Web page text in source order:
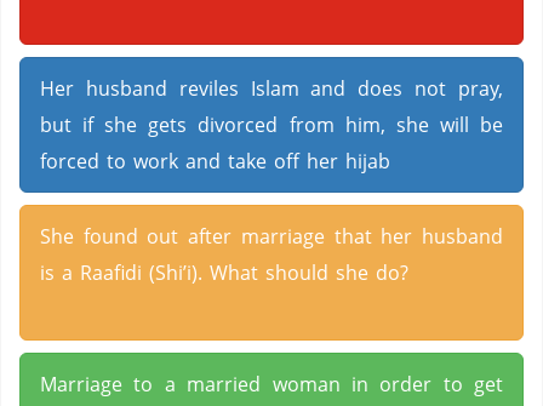
Her husband reviles Islam and does not pray,
but if she gets divorced from him, she will be
forced to work and take off her hijab
She found out after marriage that her husband
is a Raafidi (Shi’i). What should she do?
Marriage to a married woman in order to get